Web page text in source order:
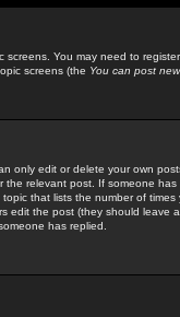
You may need to
screens (the You can post
only edit or delete your own
the relevant post. If someone
that lists the number of
edit the post (they should leave
has replied.